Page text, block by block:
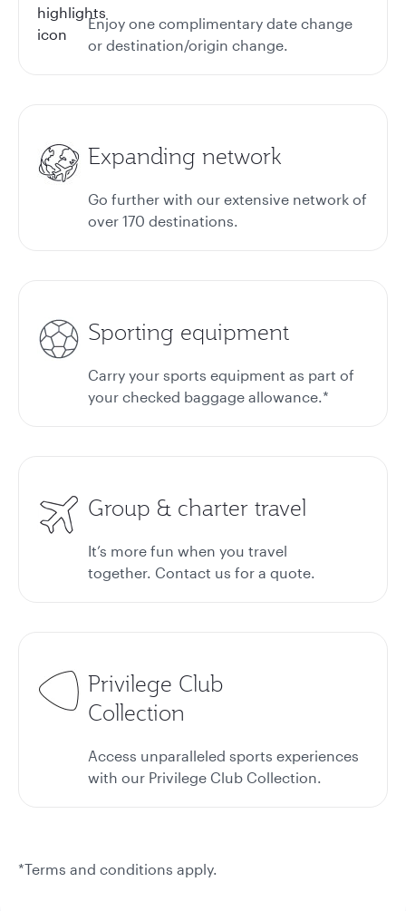
Enjoy one complimentary date change
or destination/origin change.
Expanding network
Go further with our extensive network of
over 170 destinations.
Sporting equipment
Carry your sports equipment as part of
your checked baggage allowance.*
Group & charter travel
It’s more fun when you travel
together. Contact us for a quote.
Privilege Club
Collection
Access unparalleled sports experiences
with our Privilege Club Collection.
*Terms and conditions apply.